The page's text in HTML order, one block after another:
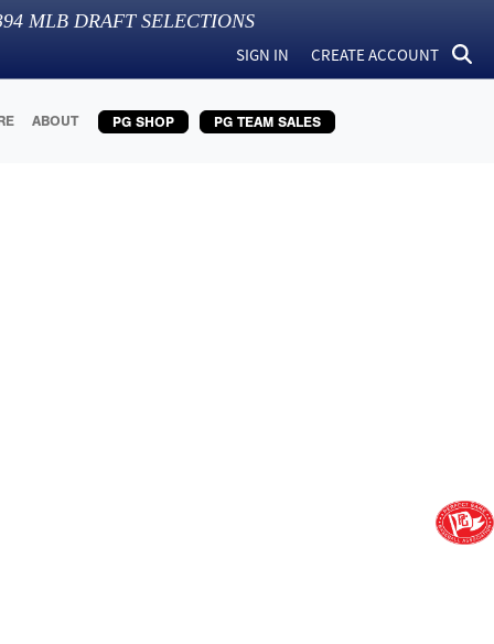
MLB DRAFT SELECTIONS
SIGN IN CREATE ACCOUNT
ABOUT PG SHOP PG TEAM SALES